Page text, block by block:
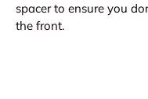
spacer to ensure you
the front.